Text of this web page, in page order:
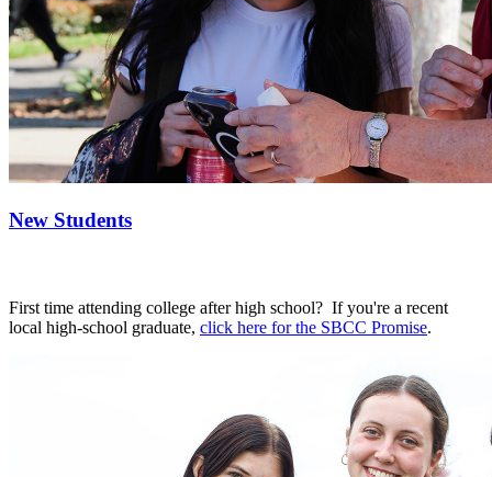
New Students
First time attending college after high school? If you're a recent
local high-school graduate, click here for the SBCC Promise.